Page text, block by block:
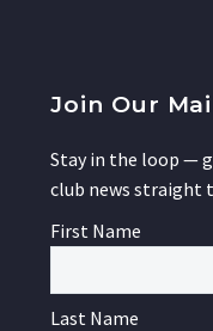
Join Our
Stay in the loop —
club news straight
First Name
Last Name